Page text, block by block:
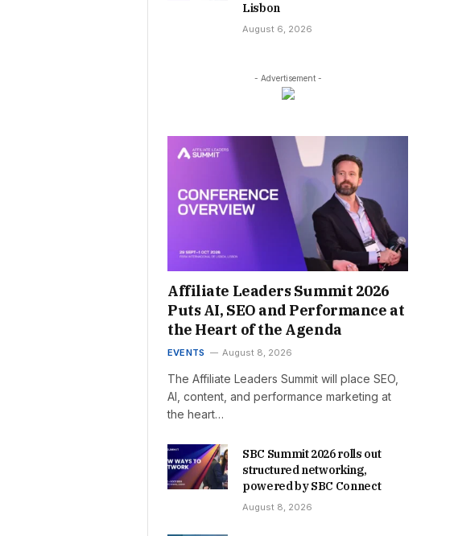
Lisbon
August 6, 2026
- Advertisement -
Affiliate Leaders Summit 2026
Puts AI, SEO and Performance at
the Heart of the Agenda
EVENTS August 8, 2026
The Affiliate Leaders Summit will place SEO,
AI, content, and performance marketing at
the heart…
SBC Summit 2026 rolls out
structured networking,
powered by SBC Connect
August 8, 2026